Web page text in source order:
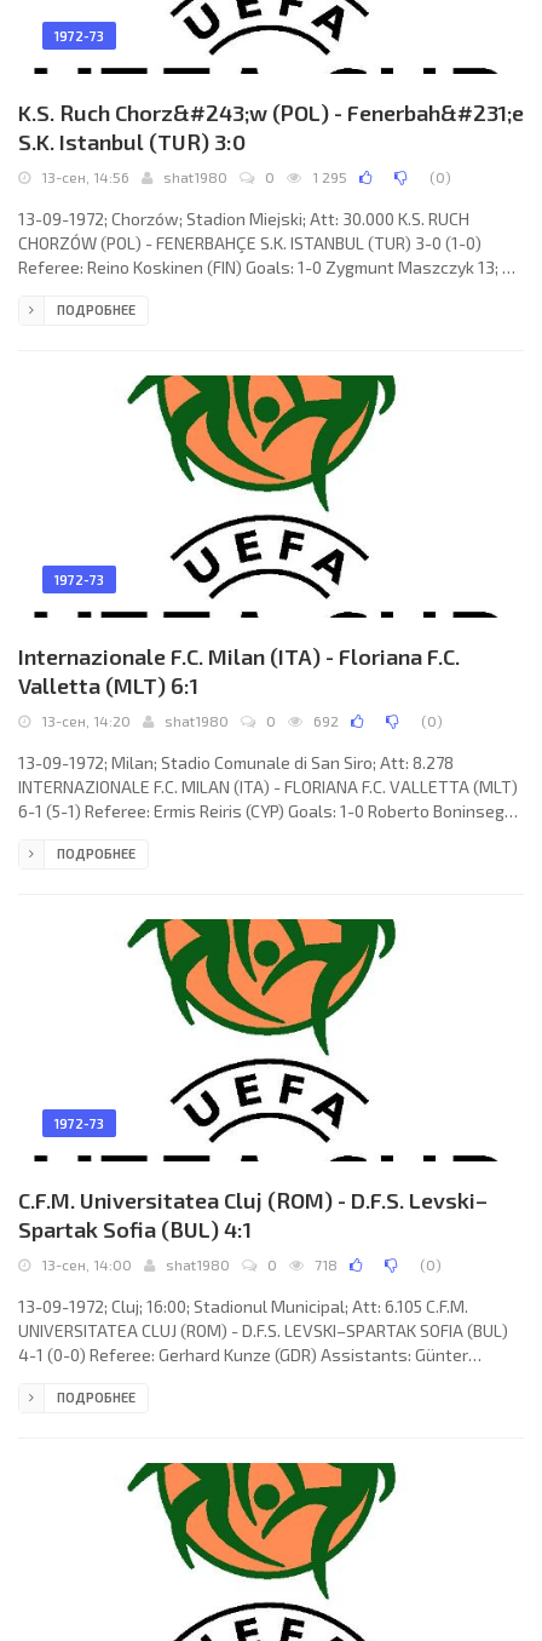
1972-73
K.S. Ruch Chorz&#243;w (POL) - Fenerbah&#231;e
S.K. Istanbul (TUR) 3:0
13-сен, 14:56 shat1980 0 1 295 (0)
13-09-1972; Chorzów; Stadion Miejski; Att: 30.000 K.S. RUCH
CHORZÓW (POL) - FENERBAHÇE S.K. ISTANBUL (TUR) 3-0 (1-0)
Referee: Reino Koskinen (FIN) Goals: 1-0 Zygmunt Maszczyk 13; 2-
Vičan): Piotr Czaja, Jan Rudnow, Marian Ostafiński, Jerzy Wyrobek,
ПОДРОБНЕЕ
1972-73
Internazionale F.C. Milan (ITA) - Floriana F.C.
Valletta (MLT) 6:1
13-сен, 14:20 shat1980 0 692 (0)
13-09-1972; Milan; Stadio Comunale di San Siro; Att: 8.278
INTERNAZIONALE F.C. MILAN (ITA) - FLORIANA F.C. VALLETTA (MLT)
6-1 (5-1) Referee: Ermis Reiris (CYP) Goals: 1-0 Roberto Boninsegna
Gianfranco Bedin 33; 4-1 Joseph Borg 34; 5-1 Roberto Boninsegna
Gianfranco Bedin, Mario Giubertoni, Tarcisio
ПОДРОБНЕЕ
1972-73
C.F.M. Universitatea Cluj (ROM) - D.F.S. Levski–
Spartak Sofia (BUL) 4:1
13-сен, 14:00 shat1980 0 718 (0)
13-09-1972; Cluj; 16:00; Stadionul Municipal; Att: 6.105 C.F.M.
UNIVERSITATEA CLUJ (ROM) - D.F.S. LEVSKI–SPARTAK SOFIA (BUL)
4-1 (0-0) Referee: Gerhard Kunze (GDR) Assistants: Günter
1-1 Vasile Soo 67; 2-1 Simion Creţu 70; 3-1 Viorel Mureşan 78; 4-1
Gheorghe Solomon, Vasile
ПОДРОБНЕЕ